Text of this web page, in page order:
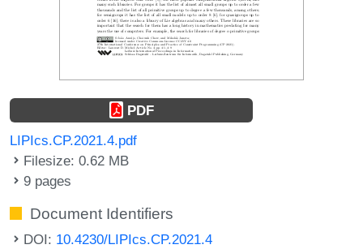
PDF
LIPIcs.CP.2021.4.pdf
Filesize: 0.62 MB
9 pages
Document Identifiers
DOI: 10.4230/LIPIcs.CP.2021.4